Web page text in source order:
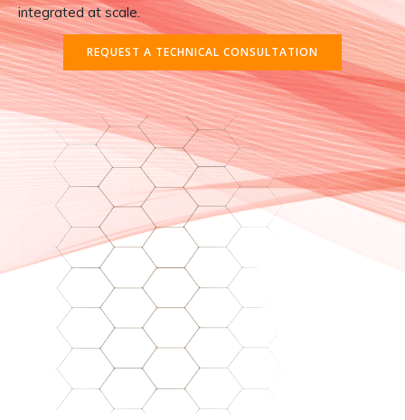
integrated at scale.
REQUEST A TECHNICAL CONSULTATION